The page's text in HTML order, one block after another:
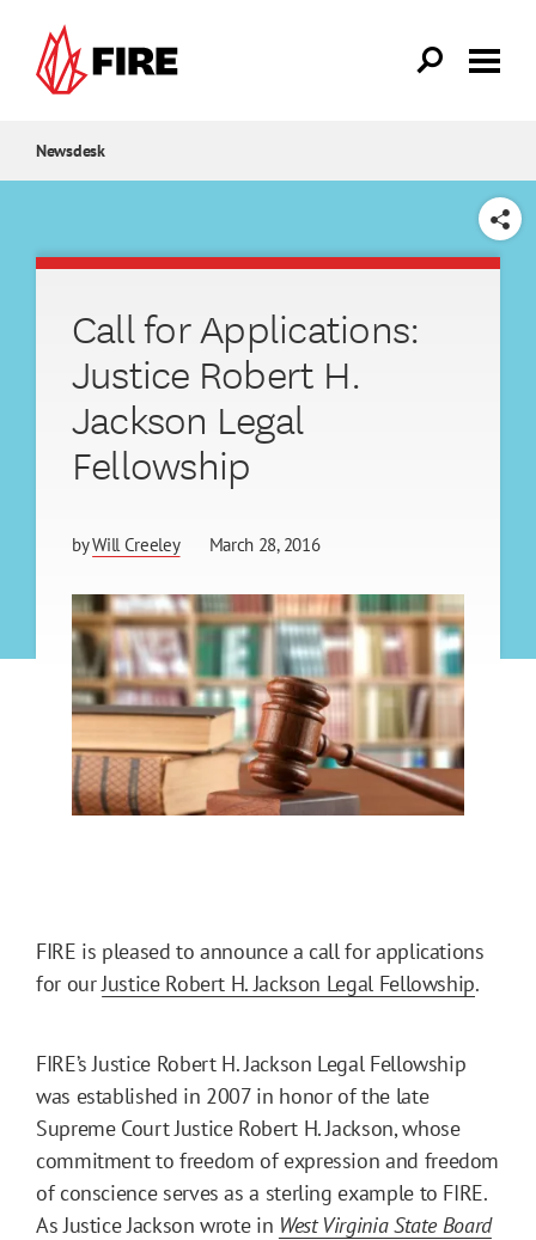
Newsdesk
SHARE
Call for Applications:
Justice Robert H.
Jackson Legal
Fellowship
byWill Creeley March 28, 2016
FIRE is pleased to announce a call for applications
for ourJustice Robert H. Jackson Legal Fellowship.
FIRE’s Justice Robert H. Jackson Legal Fellowship
was established in 2007 in honor of the late
Supreme Court Justice Robert H. Jackson, whose
commitment to freedom of expression and freedom
of conscience serves as a sterling example to FIRE.
As Justice Jackson wrote in West Virginia State Board